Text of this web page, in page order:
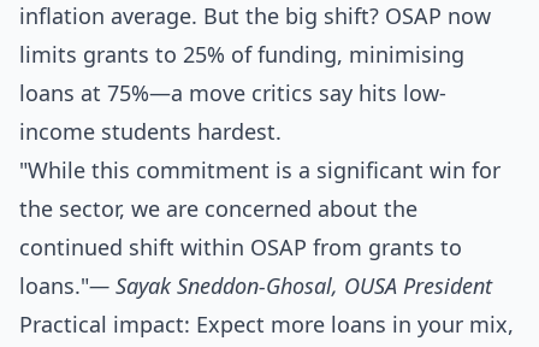
inflation average. But the big shift? OSAP now
limits grants to 25% of funding, minimising
loans at 75%—a move critics say hits low-
income students hardest.
"While this commitment is a significant win for
the sector, we are concerned about the
continued shift within OSAP from grants to
loans."— Sayak Sneddon-Ghosal, OUSA President
Practical impact: Expect more loans in your mix,